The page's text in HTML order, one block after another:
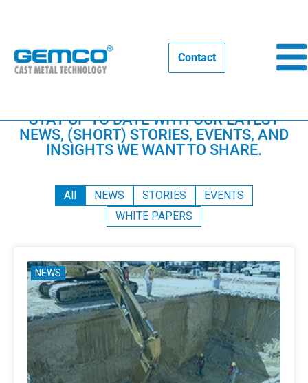
Contact
STAY UP TO DATE WITH OUR LATEST
NEWS, (SHORT) STORIES, EVENTS, AND
INSIGHTS WE WANT TO SHARE.
All NEWS STORIES
EVENTS
WHITE PAPERS
NEWS